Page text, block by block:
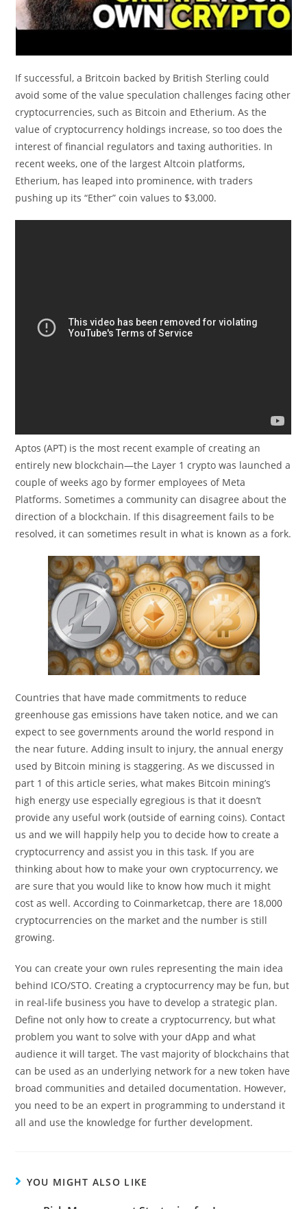
If successful, a Britcoin backed by British Sterling could
avoid some of the value speculation challenges facing other
cryptocurrencies, such as Bitcoin and Etherium. As the
value of cryptocurrency holdings increase, so too does the
interest of financial regulators and taxing authorities. In
recent weeks, one of the largest Altcoin platforms,
Etherium, has leaped into prominence, with traders
pushing up its “Ether” coin values to $3,000.
Aptos (APT) is the most recent example of creating an
entirely new blockchain—the Layer 1 crypto was launched a
couple of weeks ago by former employees of Meta
Platforms. Sometimes a community can disagree about the
direction of a blockchain. If this disagreement fails to be
resolved, it can sometimes result in what is known as a fork.
Countries that have made commitments to reduce
greenhouse gas emissions have taken notice, and we can
expect to see governments around the world respond in
the near future. Adding insult to injury, the annual energy
used by Bitcoin mining is staggering. As we discussed in
part 1 of this article series, what makes Bitcoin mining’s
high energy use especially egregious is that it doesn’t
provide any useful work (outside of earning coins). Contact
us and we will happily help you to decide how to create a
cryptocurrency and assist you in this task. If you are
thinking about how to make your own cryptocurrency, we
are sure that you would like to know how much it might
cost as well. According to Coinmarketcap, there are 18,000
cryptocurrencies on the market and the number is still
growing.
You can create your own rules representing the main idea
behind ICO/STO. Creating a cryptocurrency may be fun, but
in real-life business you have to develop a strategic plan.
Define not only how to create a cryptocurrency, but what
problem you want to solve with your dApp and what
audience it will target. The vast majority of blockchains that
can be used as an underlying network for a new token have
broad communities and detailed documentation. However,
you need to be an expert in programming to understand it
all and use the knowledge for further development.
YOU MIGHT ALSO LIKE